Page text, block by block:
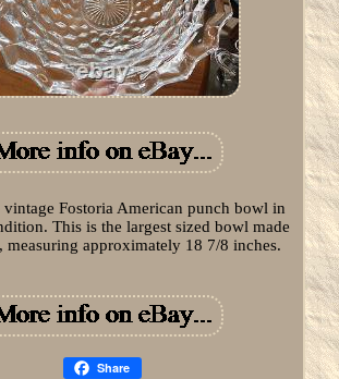
vintage Fostoria American punch bowl in
This is the largest sized bowl made
measuring approximately 18 7/8 inches.
Share